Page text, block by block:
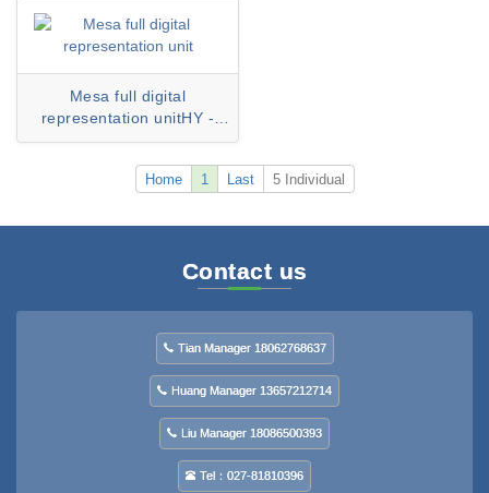
Mesa full digital
representation unitHY -
6300D series
Home 1 Last 5 Individual
Contact us
Tian Manager 18062768637
Huang Manager 13657212714
Liu Manager 18086500393
Tel：027-81810396